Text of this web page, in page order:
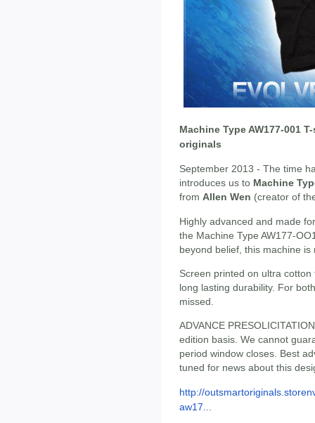
Machine Type AW177-001
originals
September 2013 - The time
introduces us to Machine
from Allen Wen (creator of
Highly advanced and made
the Machine Type AW177-
beyond belief, this machine
Screen printed on ultra
long lasting durability. For
missed.
ADVANCE
edition basis. We cannot
period window closes. Best
tuned for news about this
http://
aw17...